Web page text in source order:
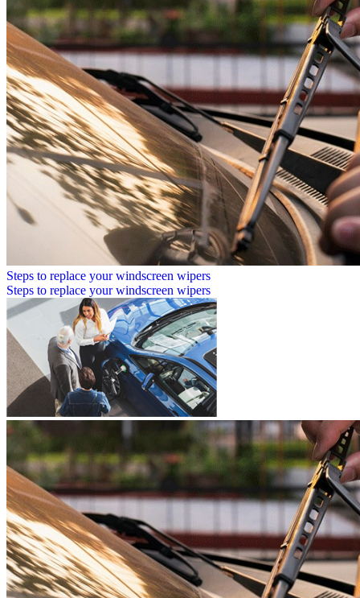
Steps to replace your windscreen wipers
Steps to replace your windscreen wipers